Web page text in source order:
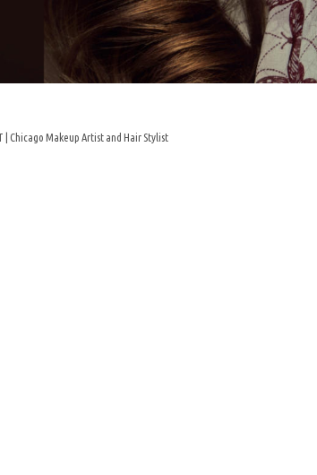
| Chicago Makeup Artist and Hair Stylist